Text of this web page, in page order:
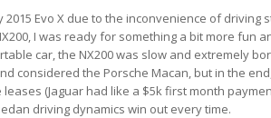
2015 Evo X due to the inconvenience of driving
I was ready for something a bit more fun
car, the NX200 was slow and extremely
considered the Porsche Macan, but in the
(Jaguar had like a $5k first month
driving dynamics win out every time.